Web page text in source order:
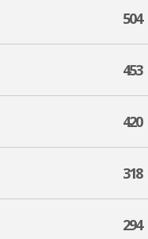
504
453
420
318
294